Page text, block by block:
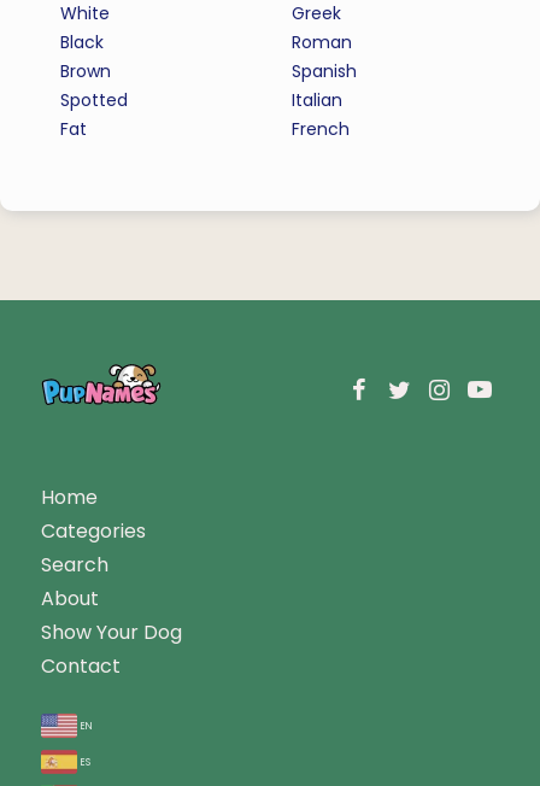
White
Black
Brown
Spotted
Fat
Greek
Roman
Spanish
Italian
French
Home
Categories
Search
About
Show Your Dog
Contact
en
es